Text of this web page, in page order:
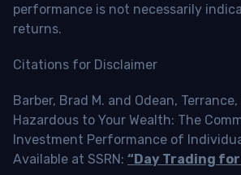
performance is not necessarily
returns.
Citations for Disclaimer
Barber, Brad M. and Odean,
Hazardous to Your Wealth: The
Investment Performance of
Available at SSRN: “Day Trading